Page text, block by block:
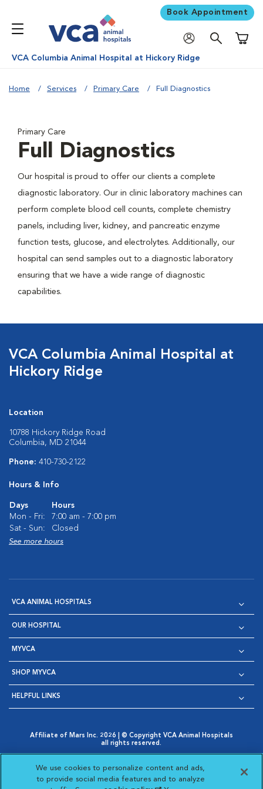
Book Appointment
VCA Columbia Animal Hospital at Hickory Ridge
Home Services Primary Care Full Diagnostics
Primary Care
Full Diagnostics
Our hospital is proud to offer our clients a complete
diagnostic laboratory. Our in clinic laboratory machines can
perform complete blood cell counts, complete chemistry
panels, including liver, kidney, and pancreatic enzyme
function tests, glucose, and electrolytes. Additionally, our
hospital can send samples out to a diagnostic laboratory
ensuring that we have a wide range of diagnostic
capabilities.
VCA Columbia Animal Hospital at
Hickory Ridge
Location
10788 Hickory Ridge Road
Columbia, MD 21044
Phone: 410-730-2122
Hours & Info
Days
Hours
Mon - Fri:
7:00 am - 7:00 pm
Sat - Sun:
Closed
See more hours
VCA ANIMAL HOSPITALS
OUR HOSPITAL
MYVCA
SHOP MYVCA
HELPFUL LINKS
Affiliate of Mars Inc. 2026 | © Copyright VCA Animal Hospitals
all rights reserved.
Opens in New Window
AdChoices
Opens in New Window
Cookie Notice
Opens in New Window
Cookies Settings
Your Privacy Choices
Opens in New Window
We use cookies to personalize content and ads,
to provide social media features and to analyze